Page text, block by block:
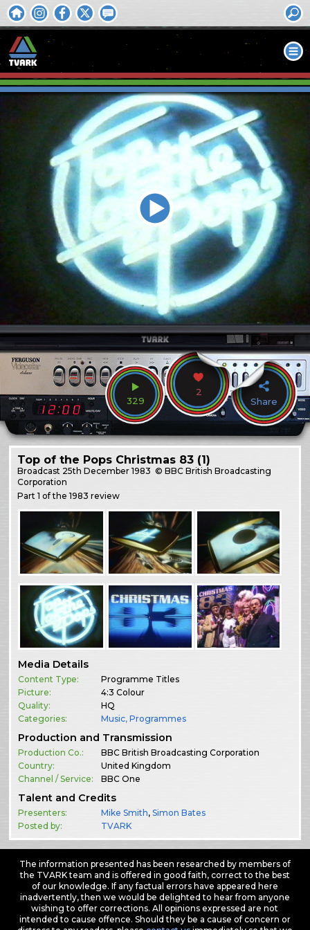
329
2
Share
Top of the Pops Christmas 83 (1)
Broadcast 25th December 1983 © BBC British Broadcasting
Corporation
Part 1 of the 1983 review
Media Details
Content Type:
Programme Titles
Picture:
4:3 Colour
Quality:
HQ
Categories:
Music,Programmes
Production and Transmission
Production Co.:
BBC British Broadcasting Corporation
Country:
United Kingdom
Channel / Service:
BBC One
Talent and Credits
Presenters: Mike Smith,Simon Bates
Posted by:
TVARK
The information presented has been researched by members of
the TVARK team and is offered in good faith, correct to the best
of our knowledge. If any factual errors have appeared here
inadvertently, then we would be delighted to hear from anyone
wishing to offer corrections. All opinions expressed are not
intended to cause offence. Should they be a cause of concern or